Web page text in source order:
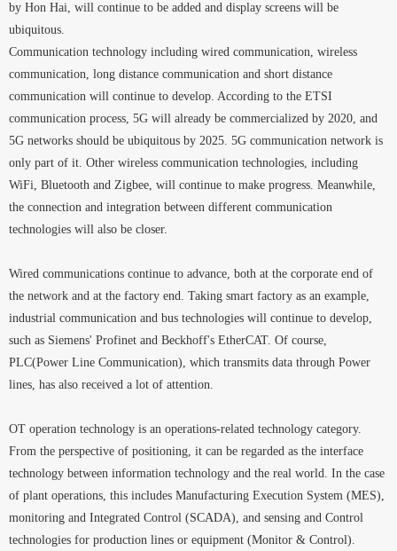
by Hon Hai, will continue to be added and display screens will be
ubiquitous.
Communication technology including wired communication, wireless
communication, long distance communication and short distance
communication will continue to develop. According to the ETSI
communication process, 5G will already be commercialized by 2020, and
5G networks should be ubiquitous by 2025. 5G communication network is
only part of it. Other wireless communication technologies, including
WiFi, Bluetooth and Zigbee, will continue to make progress. Meanwhile,
the connection and integration between different communication
technologies will also be closer.
Wired communications continue to advance, both at the corporate end of
the network and at the factory end. Taking smart factory as an example,
industrial communication and bus technologies will continue to develop,
such as Siemens' Profinet and Beckhoff's EtherCAT. Of course,
PLC(Power Line Communication), which transmits data through Power
lines, has also received a lot of attention.
OT operation technology is an operations-related technology category.
From the perspective of positioning, it can be regarded as the interface
technology between information technology and the real world. In the case
of plant operations, this includes Manufacturing Execution System (MES),
monitoring and Integrated Control (SCADA), and sensing and Control
technologies for production lines or equipment (Monitor & Control).